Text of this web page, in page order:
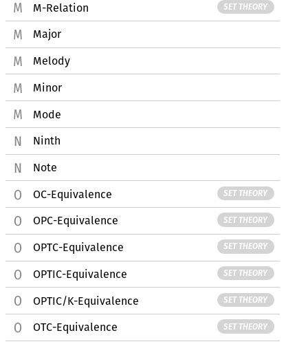
M-Relation SET THEORY
Major
Melody
Minor
Mode
Ninth
Note
OC-Equivalence SET THEORY
OPC-Equivalence SET THEORY
OPTC-Equivalence SET THEORY
OPTIC-Equivalence SET THEORY
OPTIC/K-Equivalence SET THEORY
OTC-Equivalence SET THEORY